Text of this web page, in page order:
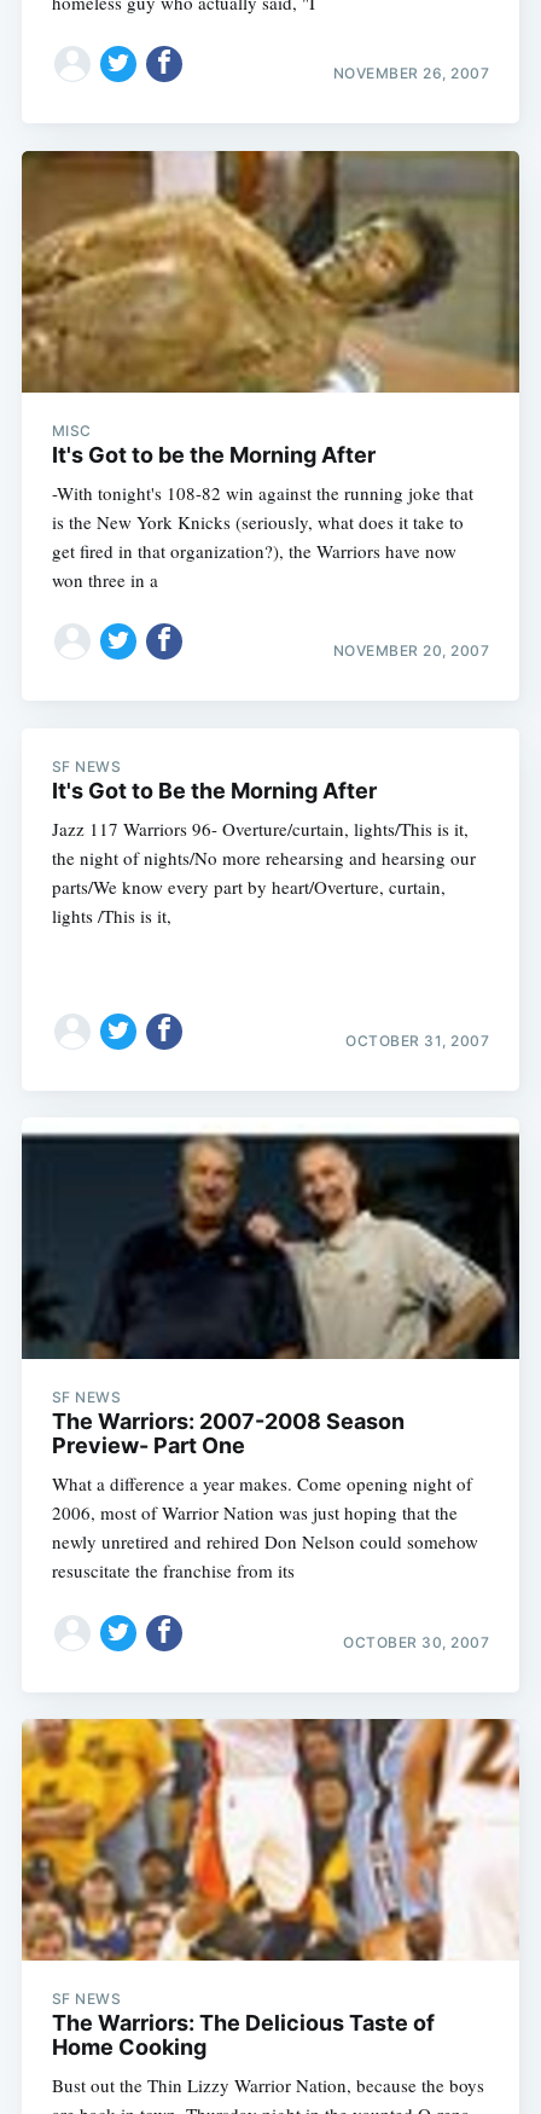
NOVEMBER 26, 2007
MISC
It's Got to be the Morning After
-With tonight's 108-82 win against the running joke that
is the New York Knicks (seriously, what does it take to
get fired in that organization?), the Warriors have now
won three in a
NOVEMBER 20, 2007
SF NEWS
It's Got to Be the Morning After
Jazz 117 Warriors 96- Overture/curtain, lights/This is it,
the night of nights/No more rehearsing and hearsing our
parts/We know every part by heart/Overture, curtain,
lights /This is it,
OCTOBER 31, 2007
SF NEWS
The Warriors: 2007-2008 Season
Preview- Part One
What a difference a year makes. Come opening night of
2006, most of Warrior Nation was just hoping that the
newly unretired and rehired Don Nelson could somehow
resuscitate the franchise from its
OCTOBER 30, 2007
SF NEWS
The Warriors: The Delicious Taste of
Home Cooking
Bust out the Thin Lizzy Warrior Nation, because the boys